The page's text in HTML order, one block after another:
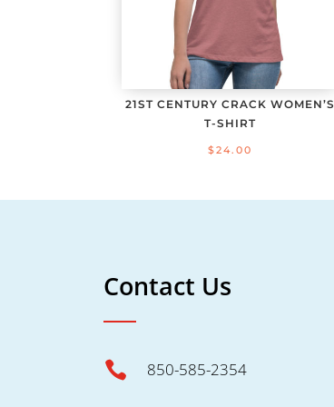
21ST CENTURY CRACK WOMEN’S
T-SHIRT
$24.00
Contact Us
 850-585-2354